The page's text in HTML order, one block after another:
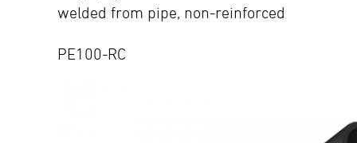
welded from pipe, non-reinforced
PE100-RC